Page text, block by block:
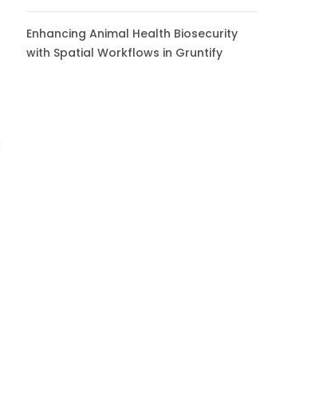
Enhancing Animal Health Biosecurity
with Spatial Workflows in Gruntify